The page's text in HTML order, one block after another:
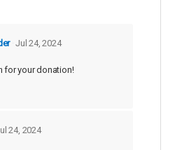
Jul 24, 2024
for your donation!
24, 2024